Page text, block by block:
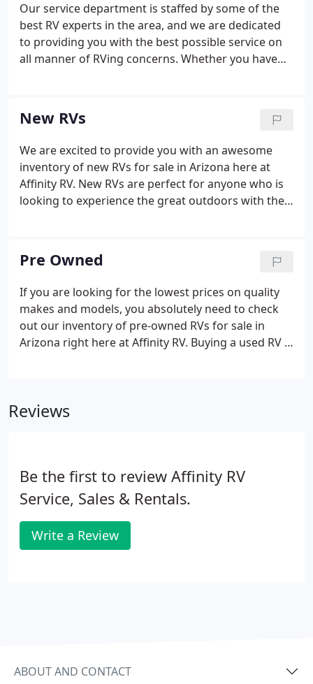
Our service department is staffed by some of the
best RV experts in the area, and we are dedicated
to providing you with the best possible service on
all manner of RVing concerns. Whether you have
New RVs
We are excited to provide you with an awesome
inventory of new RVs for sale in Arizona here at
Affinity RV. New RVs are perfect for anyone who is
looking to experience the great outdoors with the
Pre Owned
If you are looking for the lowest prices on quality
makes and models, you absolutely need to check
out our inventory of pre-owned RVs for sale in
Arizona right here at Affinity RV. Buying a used RV is
your vacations to come!
Reviews
Be the first to review Affinity RV
Service, Sales & Rentals.
Write a Review
ABOUT AND CONTACT